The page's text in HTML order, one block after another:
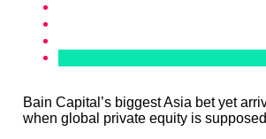
Bain Capital’s biggest Asia bet yet
when global private equity is